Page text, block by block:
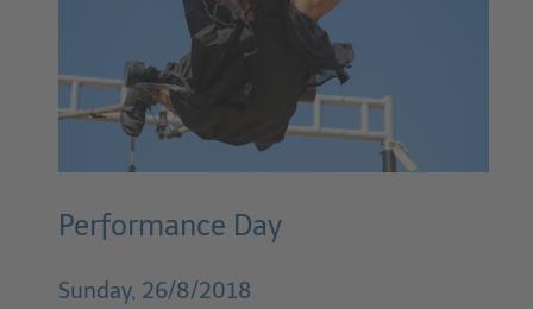
Performance Day
Sunday, 26/8/2018